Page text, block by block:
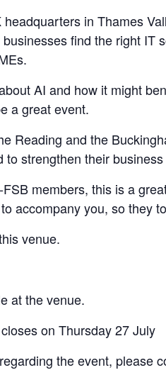
headquarters in Thames
find the right IT
AI and how it might
a great event.
Reading and the
to strengthen their
members, this is a
accompany you, so they
venue.
at the venue.
on Thursday 27 July
the event, please